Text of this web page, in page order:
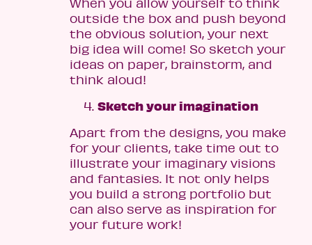
outside the box and push beyond
the obvious solution, your next
big idea will come! So sketch your
ideas on paper, brainstorm, and
think aloud!
Sketch your imagination
Apart from the designs, you make
for your clients, take time out to
illustrate your imaginary visions
and fantasies. It not only helps
you build a strong portfolio but
can also serve as inspiration for
your future work!